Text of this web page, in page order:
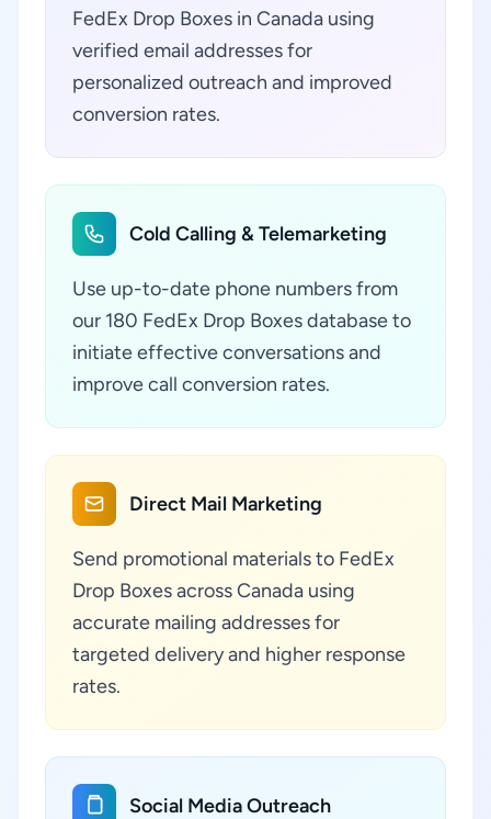
FedEx Drop Boxes in Canada using
verified email addresses for
personalized outreach and improved
conversion rates.
Cold Calling & Telemarketing
Use up-to-date phone numbers from
our 180 FedEx Drop Boxes database to
initiate effective conversations and
improve call conversion rates.
Direct Mail Marketing
Send promotional materials to FedEx
Drop Boxes across Canada using
accurate mailing addresses for
targeted delivery and higher response
rates.
Social Media Outreach